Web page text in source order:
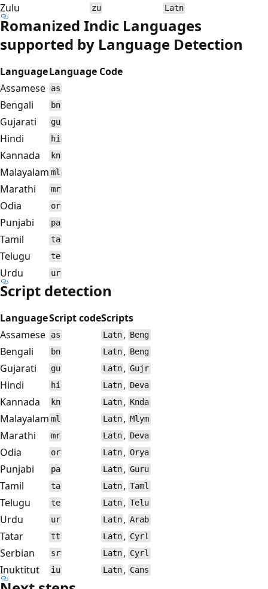
Zulu zu Latn
Romanized Indic Languages
supported by Language Detection
LanguageLanguage Code
Assamese
as
Bengali bn
Gujarati gu
Hindi hi
Kannada kn
Malayalam ml
Marathi mr
Odia or
Punjabi pa
Tamil ta
Telugu te
Urdu ur
Script detection
LanguageScript codeScripts
Assamese
as Latn , Beng
Bengali bn Latn , Beng
Gujarati gu Latn ,Gujr
Hindi hi Latn , Deva
Kannada kn Latn , Knda
Malayalam ml Latn ,Mlym
Marathi mr Latn , Deva
Odia or Latn ,Orya
Punjabi pa Latn ,Guru
Tamil ta Latn ,Taml
Telugu te Latn ,Telu
Urdu ur Latn ,Arab
Tatar tt Latn , Cyrl
Serbian sr Latn , Cyrl
Inuktitut iu Latn , Cans